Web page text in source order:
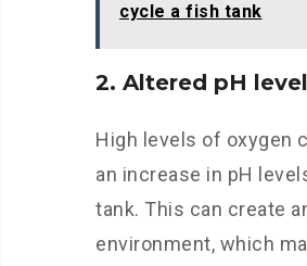
cycle a fish tank
2. Altered pH level
High levels of oxygen
an increase in pH
tank. This can create
environment, which